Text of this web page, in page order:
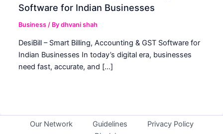
Software for Indian Businesses
Business / Bydhvani shah
DesiBill – Smart Billing, Accounting & GST Software for
Indian Businesses In today’s digital era, businesses
need fast, accurate, and […]
Our Network Guidelines
Privacy Policy